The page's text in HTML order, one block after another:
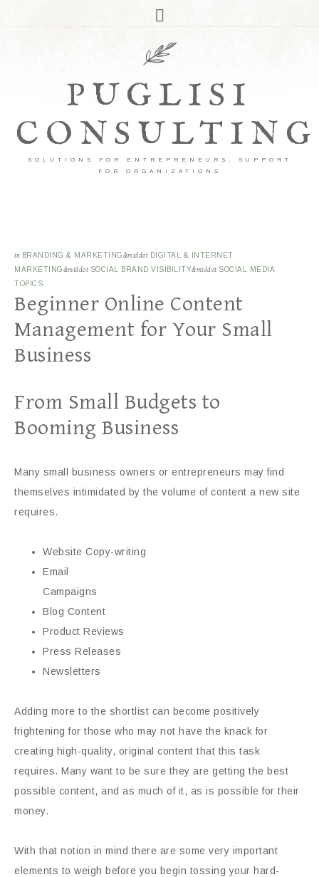
PUGLISI
CONSULTING
SOLUTIONS FOR ENTREPRENEURS, SUPPORT
FOR ORGANIZATIONS
in BRANDING & MARKETING&middot DIGITAL & INTERNET
MARKETING&middot SOCIAL BRAND VISIBILITY&middot SOCIAL MEDIA
TOPICS
Beginner Online Content
Management for Your Small
Business
From Small Budgets to
Booming Business
Many small business owners or entrepreneurs may find
themselves intimidated by the volume of content a new site
requires.
Website Copy-writing
Email
Campaigns
Blog Content
Product Reviews
Press Releases
Newsletters
Adding more to the shortlist can become positively
frightening for those who may not have the knack for
creating high-quality, original content that this task
requires. Many want to be sure they are getting the best
possible content, and as much of it, as is possible for their
money.
With that notion in mind there are some very important
elements to weigh before you begin tossing your hard-